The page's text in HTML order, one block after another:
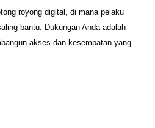
royong digital, di mana pelaku
bantu. Dukungan Anda adalah
akses dan kesempatan yang